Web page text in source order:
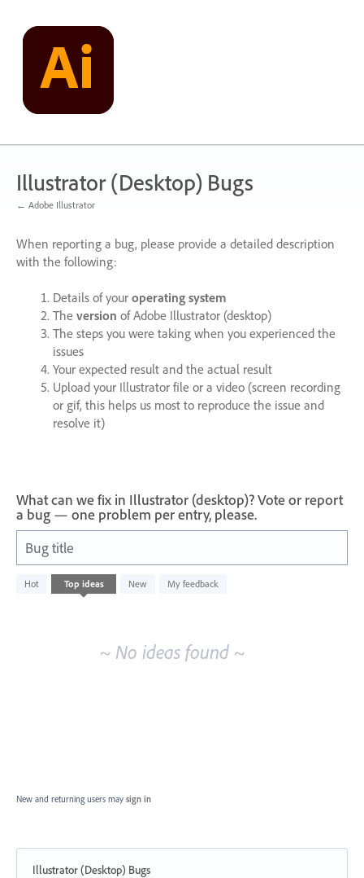
content
Illustrator (Desktop) Bugs
← Adobe Illustrator
When reporting a bug, please provide a detailed description
with the following:
Details of your operating system
The version of Adobe Illustrator (desktop)
The steps you were taking when you experienced the
issues
Your expected result and the actual result
Upload your Illustrator file or a video (screen recording
or gif, this helps us most to reproduce the issue and
resolve it)
What can we fix in Illustrator (desktop)? Vote or report
a bug — one problem per entry, please.
Bug title
Hot Top ideas New My feedback
No
existing
~ No ideas found ~
New and returning users may sign in
Illustrator (Desktop) Bugs